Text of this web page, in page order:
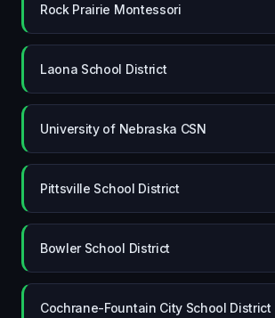
Rock Prairie Montessori
Laona School District
University of Nebraska CSN
Pittsville School District
Bowler School District
Cochrane-Fountain City School District